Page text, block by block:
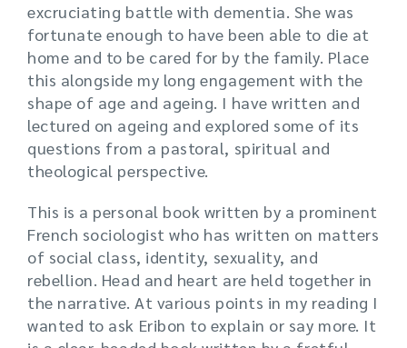
excruciating battle with dementia. She was
fortunate enough to have been able to die at
home and to be cared for by the family. Place
this alongside my long engagement with the
shape of age and ageing. I have written and
lectured on ageing and explored some of its
questions from a pastoral, spiritual and
theological perspective.
This is a personal book written by a prominent
French sociologist who has written on matters
of social class, identity, sexuality, and
rebellion. Head and heart are held together in
the narrative. At various points in my reading I
wanted to ask Eribon to explain or say more. It